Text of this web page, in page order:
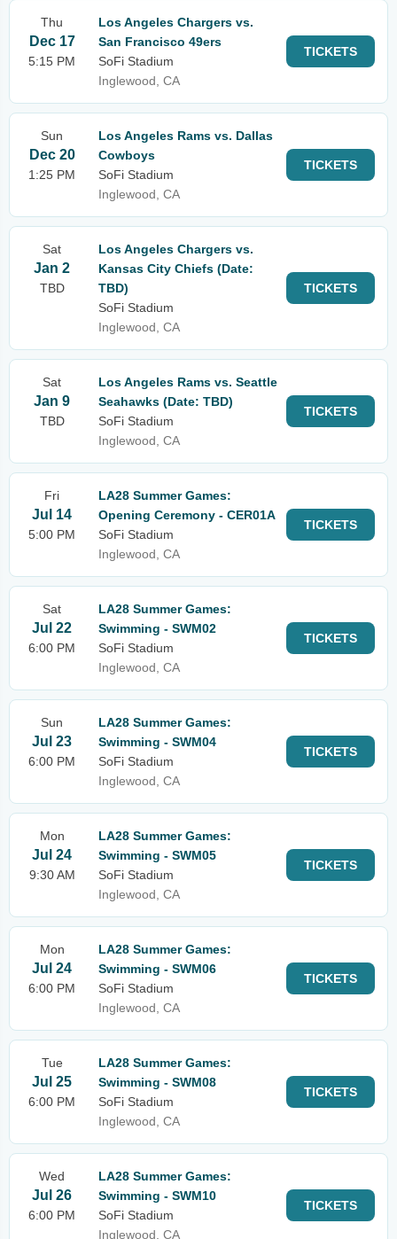
Thu
Dec 17
5:15 PM
Los Angeles Chargers vs.
San Francisco 49ers
SoFi Stadium
Inglewood, CA
TICKETS
Sun
Dec 20
1:25 PM
Los Angeles Rams vs. Dallas
Cowboys
SoFi Stadium
Inglewood, CA
TICKETS
Sat
Jan 2
TBD
Los Angeles Chargers vs.
Kansas City Chiefs (Date:
TBD)
SoFi Stadium
Inglewood, CA
TICKETS
Sat
Jan 9
TBD
Los Angeles Rams vs. Seattle
Seahawks (Date: TBD)
SoFi Stadium
Inglewood, CA
TICKETS
Fri
Jul 14
5:00 PM
LA28 Summer Games:
Opening Ceremony - CER01A
SoFi Stadium
Inglewood, CA
TICKETS
Sat
Jul 22
6:00 PM
LA28 Summer Games:
Swimming - SWM02
SoFi Stadium
Inglewood, CA
TICKETS
Sun
Jul 23
6:00 PM
LA28 Summer Games:
Swimming - SWM04
SoFi Stadium
Inglewood, CA
TICKETS
Mon
Jul 24
9:30 AM
LA28 Summer Games:
Swimming - SWM05
SoFi Stadium
Inglewood, CA
TICKETS
Mon
Jul 24
6:00 PM
LA28 Summer Games:
Swimming - SWM06
SoFi Stadium
Inglewood, CA
TICKETS
Tue
Jul 25
6:00 PM
LA28 Summer Games:
Swimming - SWM08
SoFi Stadium
Inglewood, CA
TICKETS
Wed
Jul 26
6:00 PM
LA28 Summer Games:
Swimming - SWM10
SoFi Stadium
Inglewood, CA
TICKETS